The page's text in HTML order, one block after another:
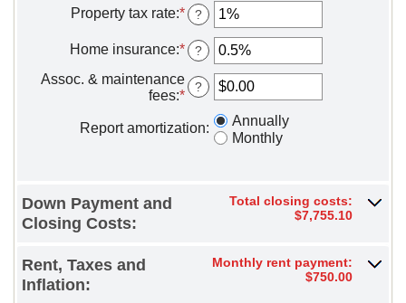
Property tax rate:*Enter
an
amount
between
0%
and
?
Home insurance:*Enter
an
amount
between
and
?
Assoc. & maintenance
fees:*Enter
amount
between
$20,000.00
?
Report amortization:
Annually
Monthly
Down Payment and
Closing Costs:
Total closing costs:
$7,755.10
Rent, Taxes and
Inflation:
Monthly rent payment:
$750.00